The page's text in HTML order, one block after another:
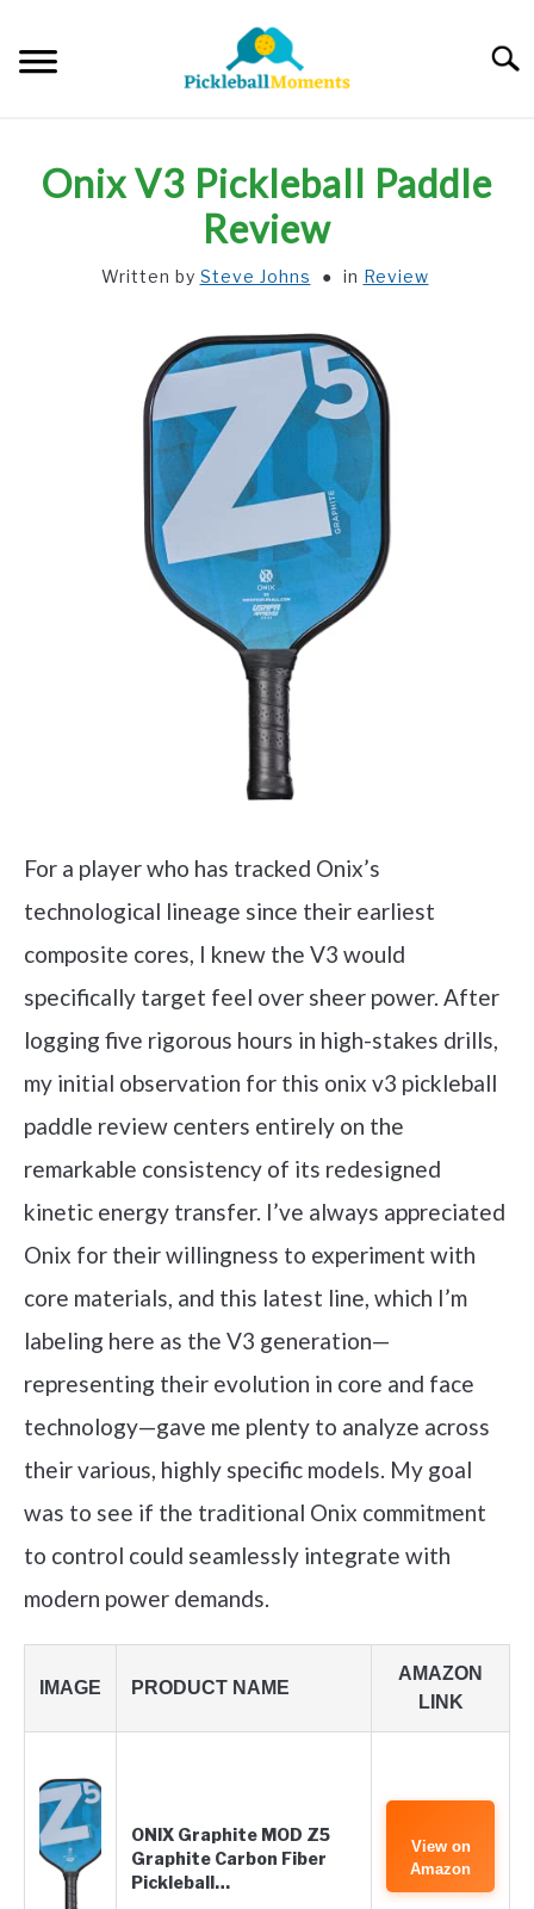
content
Onix V3 Pickleball Paddle
Review
Written by Steve Johns in Review
For a player who has tracked Onix’s
technological lineage since their earliest
composite cores, I knew the V3 would
specifically target feel over sheer power. After
logging five rigorous hours in high-stakes drills,
my initial observation for this onix v3 pickleball
paddle review centers entirely on the
remarkable consistency of its redesigned
kinetic energy transfer. I’ve always appreciated
Onix for their willingness to experiment with
core materials, and this latest line, which I’m
labeling here as the V3 generation—
representing their evolution in core and face
technology—gave me plenty to analyze across
their various, highly specific models. My goal
was to see if the traditional Onix commitment
to control could seamlessly integrate with
modern power demands.
IMAGE PRODUCT NAME
AMAZON
LINK
ONIX Graphite MOD Z5
Graphite Carbon Fiber
Pickleball…
View on
Amazon